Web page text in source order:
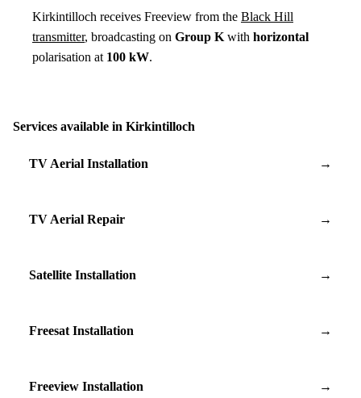
Kirkintilloch receives Freeview from the Black Hill
transmitter, broadcasting on Group K with horizontal
polarisation at 100 kW.
Services available in Kirkintilloch
TV Aerial Installation →
TV Aerial Repair →
Satellite Installation →
Freesat Installation →
Freeview Installation →